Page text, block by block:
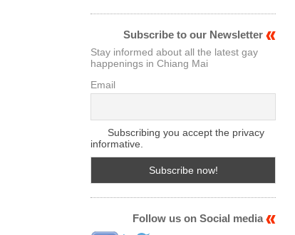
Subscribe to our Newsletter
Stay informed about all the latest gay
happenings in Chiang Mai
Email
Subscribing you accept the privacy
informative.
Follow us on Social media